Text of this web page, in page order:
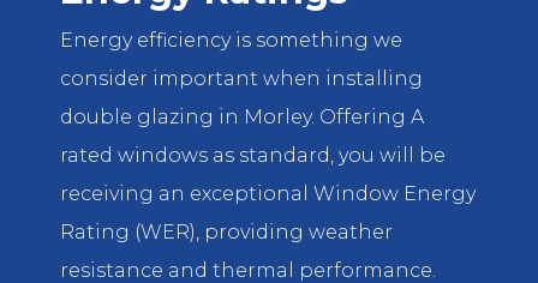
Energy efficiency is something we
consider important when installing
double glazing in Morley. Offering A
rated windows as standard, you will be
receiving an exceptional Window Energy
Rating (WER), providing weather
resistance and thermal performance.